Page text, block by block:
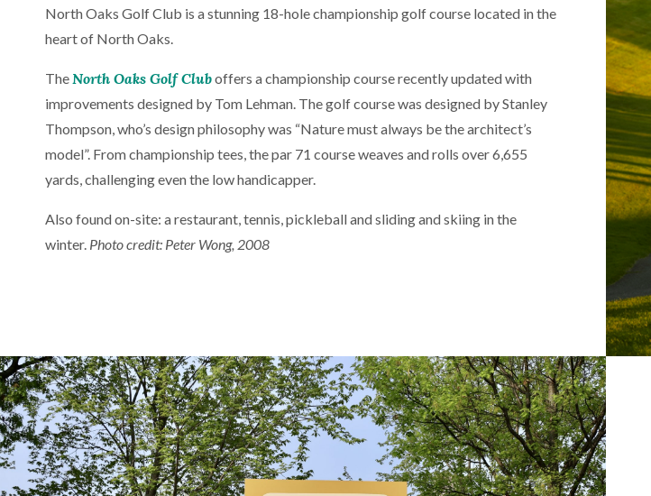
North Oaks Golf Club is a stunning 18-hole championship golf course located in the
heart of North Oaks.
The North Oaks Golf Cluboffers a championship course recently updated with
improvements designed by Tom Lehman. The golf course was designed by Stanley
Thompson, who’s design philosophy was “Nature must always be the architect’s
model”. From championship tees, the par 71 course weaves and rolls over 6,655
yards, challenging even the low handicapper.
Also found on-site: a restaurant, tennis, pickleball and sliding and skiing in the
winter. Photo credit: Peter Wong, 2008